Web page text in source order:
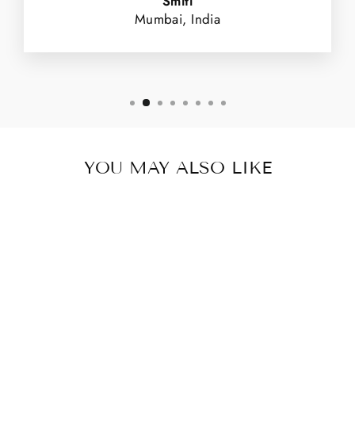
Mumbai, India
YOU MAY ALSO LIKE